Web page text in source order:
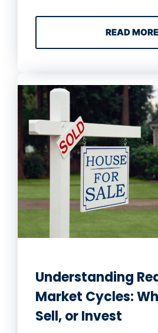
READ MORE
Understanding
Market Cycles:
Sell, or Invest